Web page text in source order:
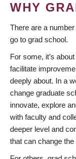
WHY
There are a
go to grad school.
For some, it’s
facilitate
deeply about. In a
change graduate
innovate, explore
with faculty and
deeper level and
that can change